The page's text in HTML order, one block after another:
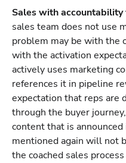
Sales with
sales team does not use
problem may be with the
with the activation
actively uses marketing
references it in pipeline
expectation that reps are
through the buyer
content that is announced
mentioned again will not
the coached sales